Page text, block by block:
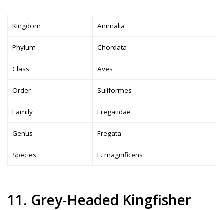
Kingdom Animalia
Phylum Chordata
Class Aves
Order Suliformes
Family Fregatidae
Genus Fregata
Species F. magnificens
11. Grey-Headed Kingfisher